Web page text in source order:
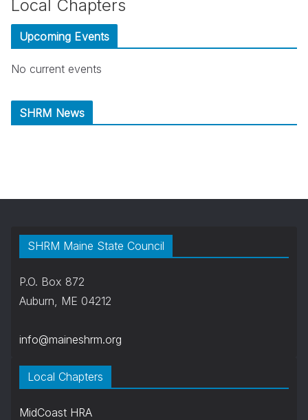
Local Chapters
Upcoming Events
No current events
SHRM News
SHRM Maine State Council
P.O. Box 872
Auburn, ME 04212
info@maineshrm.org
Local Chapters
MidCoast HRA